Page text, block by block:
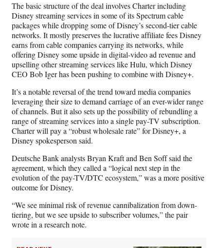
The basic structure of the deal involves Charter including
Disney streaming services in some of its Spectrum cable
packages while dropping some of Disney’s second-tier cable
networks. It mostly preserves the lucrative affiliate fees Disney
earns from cable companies carrying its networks, while
offering Disney some upside in digital-video ad revenue and
upselling other streaming services like Hulu, which Disney
CEO Bob Iger has been pushing to combine with Disney+.
It’s a notable reversal of the trend toward media companies
leveraging their size to demand carriage of an ever-wider range
of channels. But it also sets up the possibility of rebundling a
range of streaming services into a single pay-TV subscription.
Charter will pay a “robust wholesale rate” for Disney+, a
Disney spokesperson said.
Deutsche Bank analysts Bryan Kraft and Ben Soff said the
agreement, which they called a “logical next step in the
evolution of the pay-TV/DTC ecosystem,” was a more positive
outcome for Disney.
“We see minimal risk of revenue cannibalization from down-
tiering, but we see upside to subscriber volumes,” the pair
wrote in a research note.